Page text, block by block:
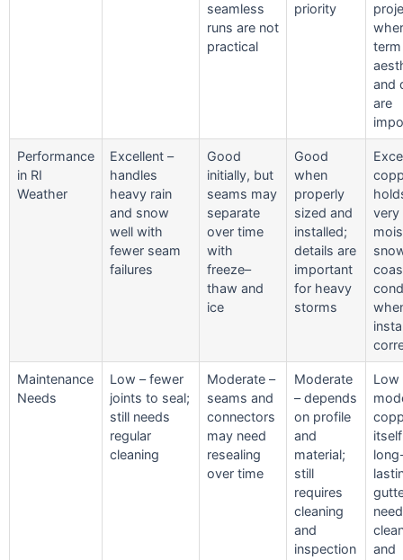
seamless
runs are not
practical
priority
term
and
are
Performance
in RI
Weather
Excellent –
handles
heavy rain
and snow
well with
fewer seam
failures
Good
initially, but
seams may
separate
over time
with
freeze–
thaw and
ice
Good
when
properly
sized and
installed;
details are
important
for heavy
storms
very
Maintenance
Needs
Low – fewer
joints to seal;
still needs
regular
cleaning
Moderate –
seams and
connectors
may need
resealing
over time
Moderate
– depends
on profile
and
material;
still
requires
cleaning
and
inspection
Low
and